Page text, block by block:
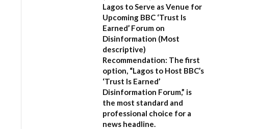
Lagos to Serve as Venue for
Upcoming BBC ‘Trust Is
Earned’ Forum on
Disinformation (Most
descriptive)
Recommendation: The first
option, “Lagos to Host BBC’s
‘Trust Is Earned’
Disinformation Forum,” is
the most standard and
professional choice for a
news headline.